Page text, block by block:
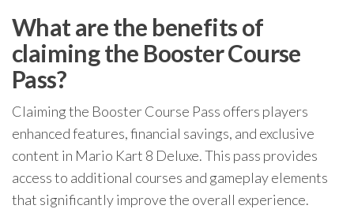
What are the benefits of
claiming the Booster Course
Pass?
Claiming the Booster Course Pass offers players
enhanced features, financial savings, and exclusive
content in Mario Kart 8 Deluxe. This pass provides
access to additional courses and gameplay elements
that significantly improve the overall experience.